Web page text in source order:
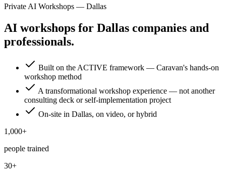
Private AI Workshops — Dallas
AI workshops for Dallas companies and
professionals.
Built on the ACTIVE framework — Caravan's hands-on
workshop method
A transformational workshop experience — not another
consulting deck or self-implementation project
On-site in Dallas, on video, or hybrid
1,000+
people trained
30+